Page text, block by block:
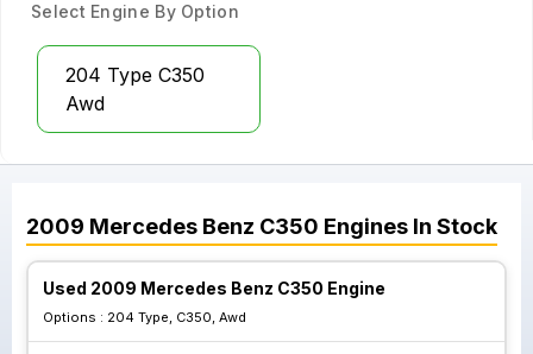
Select Engine By Option
204 Type C350
Awd
2009 Mercedes Benz C350 Engines In Stock
Used 2009 Mercedes Benz C350 Engine
Options : 204 Type, C350, Awd